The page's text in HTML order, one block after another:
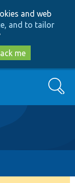
and web
and to tailor
me
Search